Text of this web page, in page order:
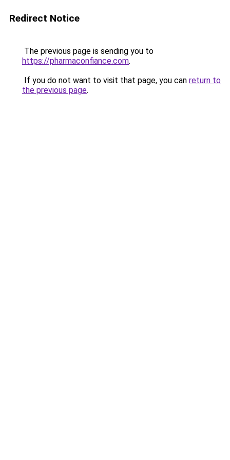
Redirect Notice
The previous page is sending you to
https://pharmaconfiance.com.
If you do not want to visit that page, you can return to
the previous page.